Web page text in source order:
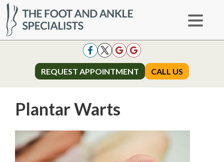
REQUEST APPOINTMENT CALL US
REQUEST APPOINTMENT CALL US
Plantar Warts